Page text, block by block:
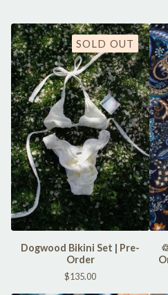
SOLD OUT
Dogwood Bikini Set | Pre-
Order
$135.00